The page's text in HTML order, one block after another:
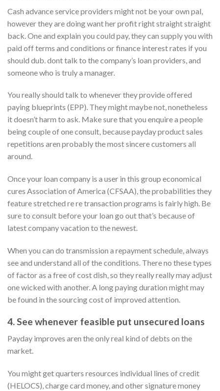
Cash advance service providers might not be your own pal,
however they are doing want her profit right straight straight
back. One and explain you could pay, they can supply you with
paid off terms and conditions or finance interest rates if you
should dub. dont talk to the company’s loan providers, and
someone who is truly a manager.
You really should talk to whenever they provide offered
paying blueprints (EPP). They might maybe not, nonetheless
it doesn’t harm to ask. Make sure that you enquire a people
being couple of one consult, because payday product sales
repetitions aren probably the most sincere customers all
around.
Once your loan company is a user in this group economical
cures Association of America (CFSAA), the probabilities they
feature stretched re re transaction programs is fairly high. Be
sure to consult before your loan go out that’s because of
latest company vacation to the newest.
When you can do transmission a repayment schedule, always
see and understand all of the conditions. There no these types
of factor as a free of cost dish, so they really really may adjust
one wicked with another. A long paying duration might may
be found in the sourcing cost of improved attention.
4. See whenever feasible put unsecured loans
Payday improves aren the only real kind of debts on the
market.
You might get quarters resources individual lines of credit
(HELOCS), charge card money, and other signature money